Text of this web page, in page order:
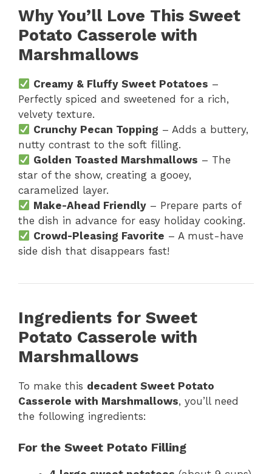
Why You’ll Love This Sweet
Potato Casserole with
Marshmallows
Creamy & Fluffy Sweet Potatoes –
Perfectly spiced and sweetened for a rich,
velvety texture.
Crunchy Pecan Topping – Adds a buttery,
nutty contrast to the soft filling.
Golden Toasted Marshmallows – The
star of the show, creating a gooey,
caramelized layer.
Make-Ahead Friendly – Prepare parts of
the dish in advance for easy holiday cooking.
Crowd-Pleasing Favorite – A must-have
side dish that disappears fast!
Ingredients for Sweet
Potato Casserole with
Marshmallows
To make this decadent Sweet Potato
Casserole with Marshmallows, you’ll need
the following ingredients:
For the Sweet Potato Filling